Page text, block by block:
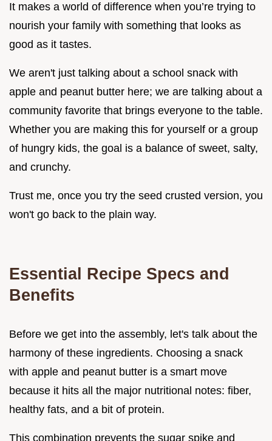
It makes a world of difference when you’re trying to
nourish your family with something that looks as
good as it tastes.
We aren't just talking about a school snack with
apple and peanut butter here; we are talking about a
community favorite that brings everyone to the table.
Whether you are making this for yourself or a group
of hungry kids, the goal is a balance of sweet, salty,
and crunchy.
Trust me, once you try the seed crusted version, you
won't go back to the plain way.
Essential Recipe Specs and
Benefits
Before we get into the assembly, let's talk about the
harmony of these ingredients. Choosing a snack
with apple and peanut butter is a smart move
because it hits all the major nutritional notes: fiber,
healthy fats, and a bit of protein.
This combination prevents the sugar spike and